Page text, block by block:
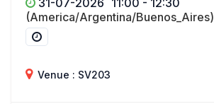
31-07-2026 11:00 - 12:30
(America/Argentina/Buenos_Aires)
Venue : SV203